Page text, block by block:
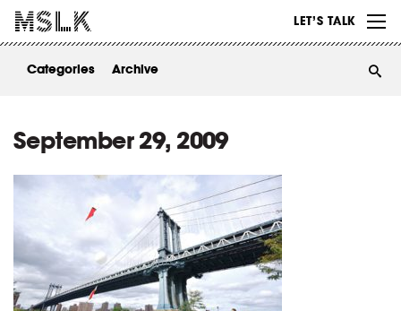
LET’S TALK
ABOUT
Categories Archive
September 29, 2009